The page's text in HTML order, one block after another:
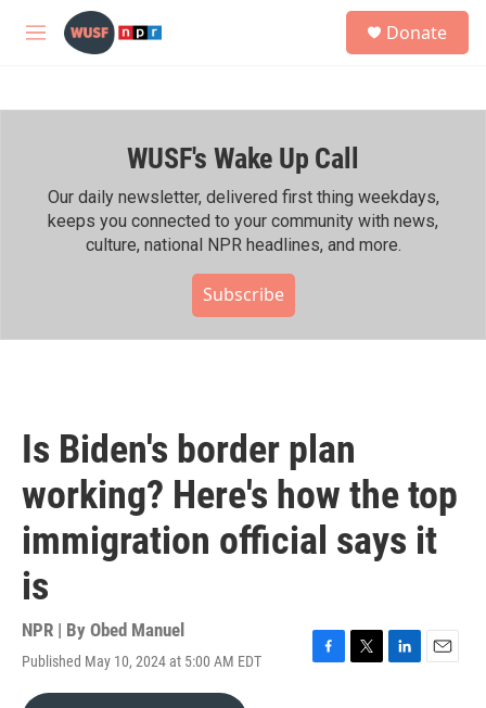
Skip to main content
M
h
Donate
WUSF's Wake Up Call
Our daily newsletter, delivered first thing weekdays,
keeps you connected to your community with news,
culture, national NPR headlines, and more.
Subscribe
Is Biden's border plan
working? Here's how the top
immigration official says it
is
NPR | By Obed Manuel
Published May 10, 2024 at 5:00 AM EDT
F
T
L
E